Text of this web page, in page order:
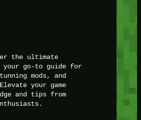
the ultimate
your go-to guide for
mods, and
your game
and tips from